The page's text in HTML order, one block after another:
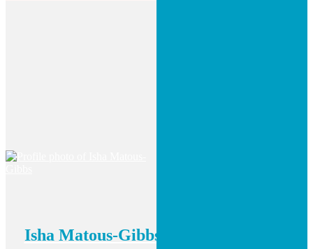
Isha Matous-Gibbs